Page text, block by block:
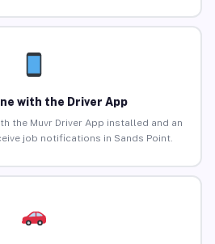
with the Driver App
the Muvr Driver App installed and an
job notifications in Sands Point.